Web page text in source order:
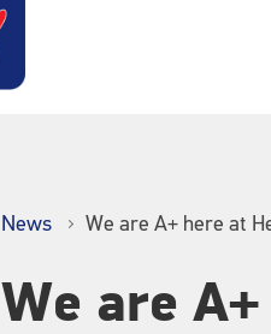
News We are A+ here at
We are